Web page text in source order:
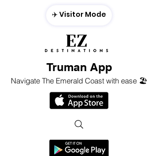
Truman App
Navigate The Emerald Coast with ease 🏖️
✈️ Visitor Mode